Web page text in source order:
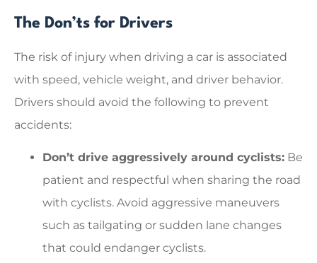
The Don’ts for Drivers
The risk of injury when driving a car is associated
with speed, vehicle weight, and driver behavior.
Drivers should avoid the following to prevent
accidents:
Don’t drive aggressively around cyclists: Be
patient and respectful when sharing the road
with cyclists. Avoid aggressive maneuvers
such as tailgating or sudden lane changes
that could endanger cyclists.